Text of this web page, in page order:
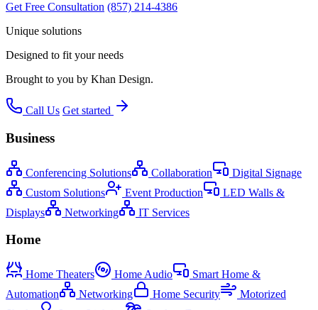
Get Free Consultation (857) 214-4386
Unique solutions
Designed to fit your needs
Brought to you by Khan Design.
Call Us Get started
Business
Conferencing Solutions Collaboration
Digital Signage
Custom Solutions
Event Production
LED Walls &
Displays
Networking IT Services
Home
Home Theaters Home Audio
Smart Home &
Automation
Networking Home Security
Motorized